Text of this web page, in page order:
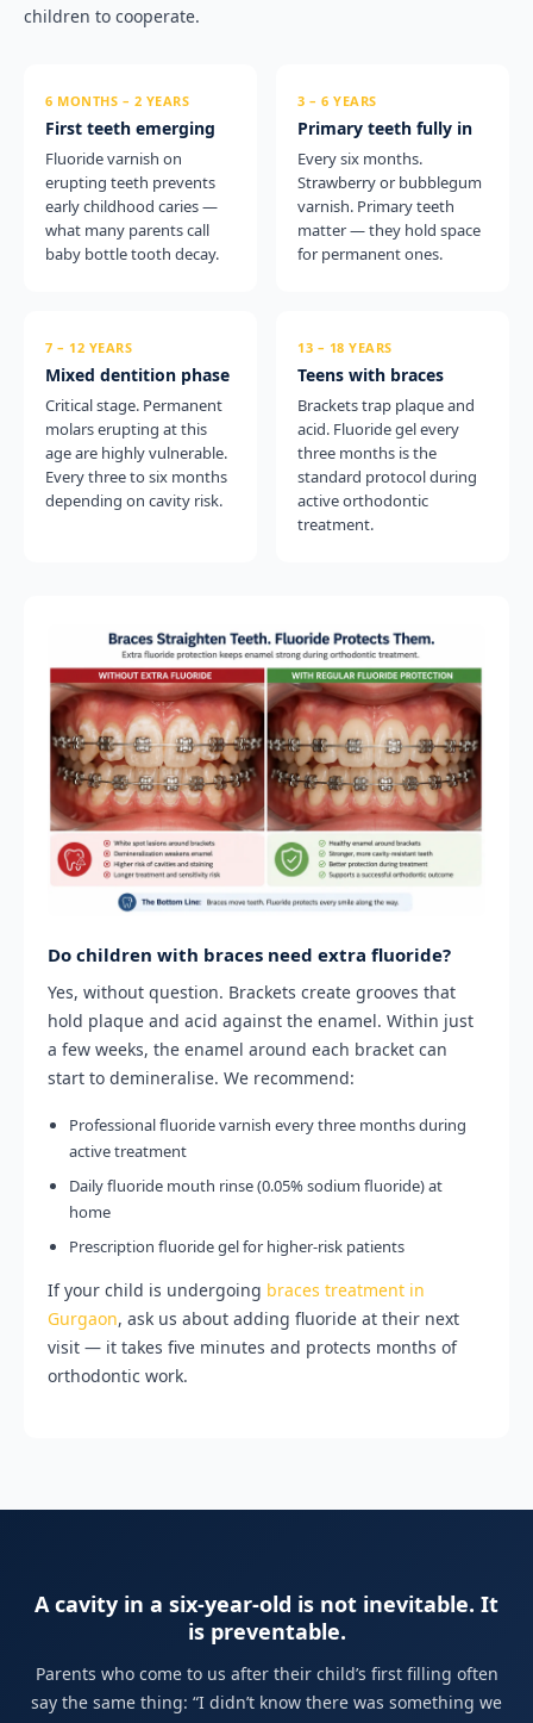
children to cooperate.
6 MONTHS – 2 YEARS
First teeth emerging
Fluoride varnish on
erupting teeth prevents
early childhood caries —
what many parents call
baby bottle tooth decay.
3 – 6 YEARS
Primary teeth fully in
Every six months.
Strawberry or bubblegum
varnish. Primary teeth
matter — they hold space
for permanent ones.
7 – 12 YEARS
Mixed dentition phase
Critical stage. Permanent
molars erupting at this
age are highly vulnerable.
Every three to six months
depending on cavity risk.
13 – 18 YEARS
Teens with braces
Brackets trap plaque and
acid. Fluoride gel every
three months is the
standard protocol during
active orthodontic
treatment.
Do children with braces need extra fluoride?
Yes, without question. Brackets create grooves that
hold plaque and acid against the enamel. Within just
a few weeks, the enamel around each bracket can
start to demineralise. We recommend:
Professional fluoride varnish every three months during
active treatment
Daily fluoride mouth rinse (0.05% sodium fluoride) at
home
Prescription fluoride gel for higher-risk patients
If your child is undergoing braces treatment in
Gurgaon, ask us about adding fluoride at their next
visit — it takes five minutes and protects months of
orthodontic work.
A cavity in a six-year-old is not inevitable. It
is preventable.
Parents who come to us after their child’s first filling often
say the same thing: “I didn’t know there was something we